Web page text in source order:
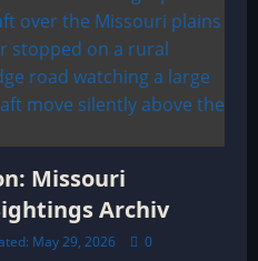
Missouri
Archiv
May 29, 2026 0